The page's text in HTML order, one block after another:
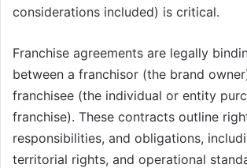
considerations included) is critical.
Franchise agreements are legally
between a franchisor (the brand
franchisee (the individual or entity
franchise). These contracts outline
responsibilities, and obligations,
territorial rights, and operational